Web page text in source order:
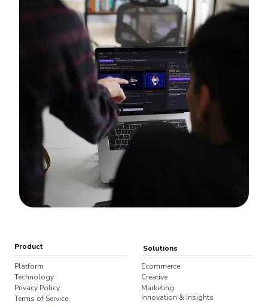
Product
Platform
Technology
Privacy Policy
Terms of Service
Solutions
Ecommerce
Creative
Marketing
Innovation & Insights